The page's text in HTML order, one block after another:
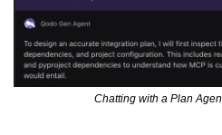
Chatting with a Plan